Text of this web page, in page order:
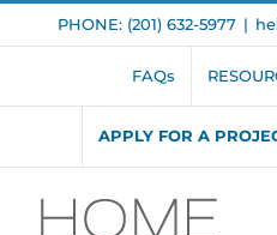
to
PHONE: (201) 632-5977 |
FAQs
APPLY FOR A